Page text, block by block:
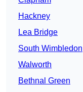
Hackney
Lea Bridge
South Wimbledon
Walworth
Bethnal Green